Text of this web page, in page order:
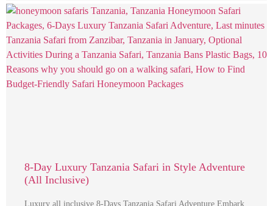
8-Day Luxury Tanzania Safari in Style Adventure
(All Inclusive)
Luxury all inclusive 8-Days Tanzania Safari Adventure Embark